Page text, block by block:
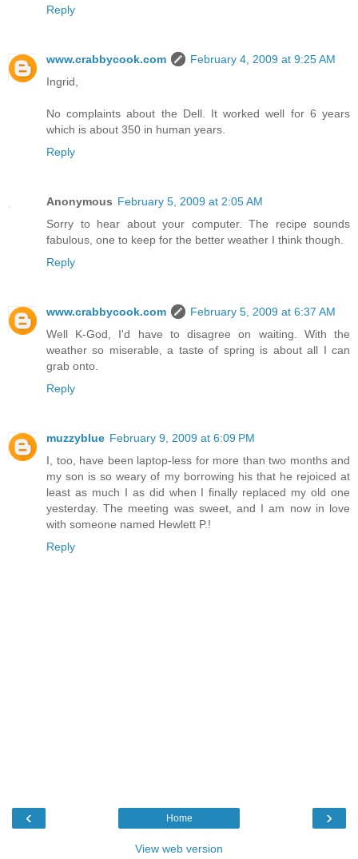
Reply
www.crabbycook.com
February 4, 2009 at 9:25 AM
Ingrid,
No complaints about the Dell. It worked well for 6 years
which is about 350 in human years.
Reply
Anonymous February 5, 2009 at 2:05 AM
Sorry to hear about your computer. The recipe sounds
fabulous, one to keep for the better weather I think though.
Reply
www.crabbycook.com
February 5, 2009 at 6:37 AM
Well K-God, I'd have to disagree on waiting. With the
weather so miserable, a taste of spring is about all I can
grab onto.
Reply
muzzyblue February 9, 2009 at 6:09 PM
I, too, have been laptop-less for more than two months and
my son is so weary of my borrowing his that he rejoiced at
least as much I as did when I finally replaced my old one
yesterday. The meeting was sweet, and I am now in love
with someone named Hewlett P.!
Reply
‹ ›
Home
View web version